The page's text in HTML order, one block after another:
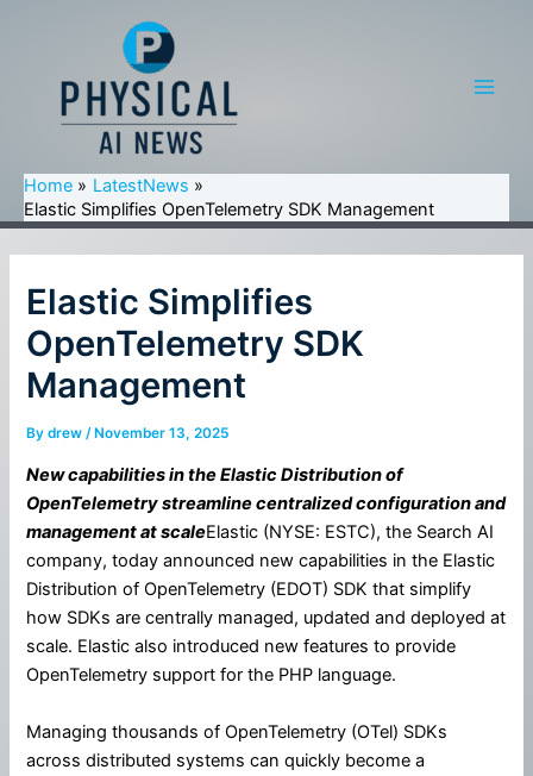
Home
LatestNews
Elastic Simplifies OpenTelemetry SDK Management
Elastic Simplifies
OpenTelemetry SDK
Management
Bydrew/ November 13, 2025
New capabilities in the Elastic Distribution of
OpenTelemetry streamline centralized configuration and
management at scaleElastic (NYSE: ESTC), the Search AI
company, today announced new capabilities in the Elastic
Distribution of OpenTelemetry (EDOT) SDK that simplify
how SDKs are centrally managed, updated and deployed at
scale. Elastic also introduced new features to provide
OpenTelemetry support for the PHP language.
Managing thousands of OpenTelemetry (OTel) SDKs
across distributed systems can quickly become a